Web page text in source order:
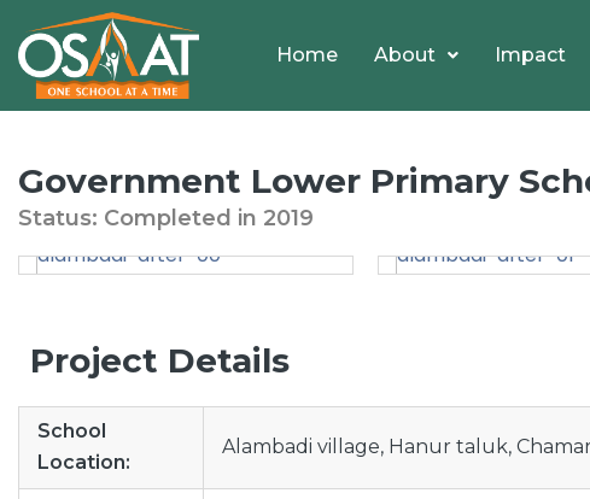
Home About Impact
Government Lower Primary
Status: Completed in 2019
Project Details
School
Location:
Alambadi village, Hanur taluk,